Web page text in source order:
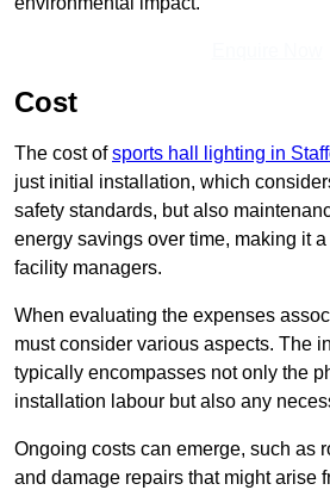
Cost
The cost ofsports hall lighting in
just initial installation, which
safety standards, but also
energy savings over time, making it
facility managers.
When evaluating the expenses
must consider various aspects. The
typically encompasses not only the
installation labour but also any
Ongoing costs can emerge, such as
and damage repairs that might arise